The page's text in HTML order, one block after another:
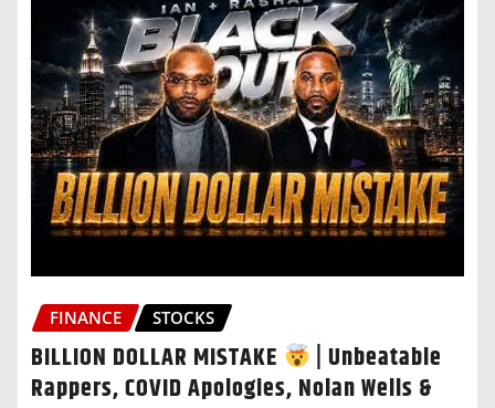
FINANCE STOCKS
BILLION DOLLAR MISTAKE
| Unbeatable
Rappers, COVID Apologies, Nolan Wells &